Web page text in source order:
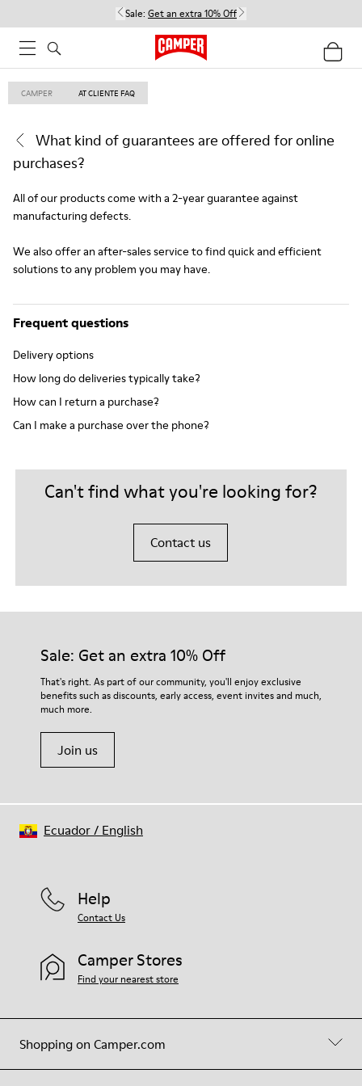
Sale: Get an extra 10% Off
CAMPER AT CLIENTE FAQ
What kind of guarantees are offered for online
purchases?
All of our products come with a 2-year guarantee against
manufacturing defects.
We also offer an after-sales service to find quick and efficient
solutions to any problem you may have.
Frequent questions
Delivery options
How long do deliveries typically take?
How can I return a purchase?
Can I make a purchase over the phone?
Can't find what you're looking for?
Contact us
Sale: Get an extra 10% Off
That's right. As part of our community, you'll enjoy exclusive
benefits such as discounts, early access, event invites and much,
much more.
Join us
Shopping on Camper.com
Help
Contact Us
Camper Stores
Find your nearest store
Ecuador/ English